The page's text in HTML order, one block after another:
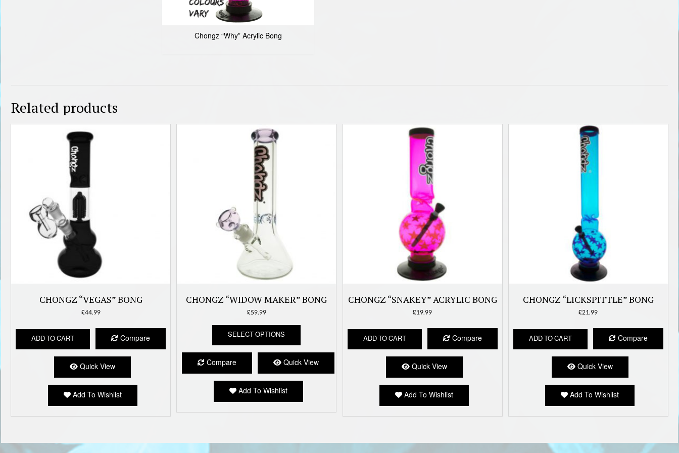
Chongz “Why” Acrylic Bong
Related products
CHONGZ “VEGAS” BONG
£44.99
ADD TO CART Compare
Quick View
Add To Wishlist
CHONGZ “WIDOW MAKER” BONG
£59.99
SELECT OPTIONS
This
has
multiple
variants.
The
may
be
the
Compare Quick View
Add To Wishlist
CHONGZ “SNAKEY” ACRYLIC BONG
£19.99
ADD TO CART Compare
Quick View
Add To Wishlist
CHONGZ “LICKSPITTLE” BONG
£21.99
ADD TO CART Compare
Quick View
Add To Wishlist